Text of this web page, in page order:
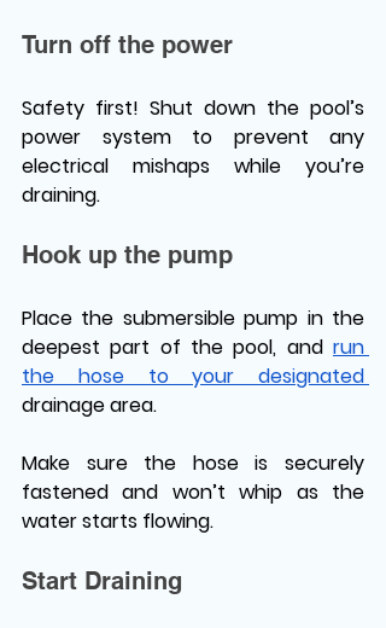
Turn off the power
Safety first! Shut down the pool’s
power system to prevent any
electrical mishaps while you’re
draining.
Hook up the pump
Place the submersible pump in the
deepest part of the pool, and run
drainage area.
Make sure the hose is securely
fastened and won’t whip as the
water starts flowing.
Start Draining